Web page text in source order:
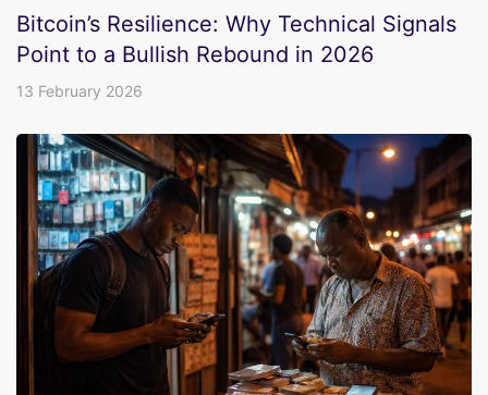
Bitcoin’s Resilience: Why Technical Signals
Point to a Bullish Rebound in 2026
13 February 2026